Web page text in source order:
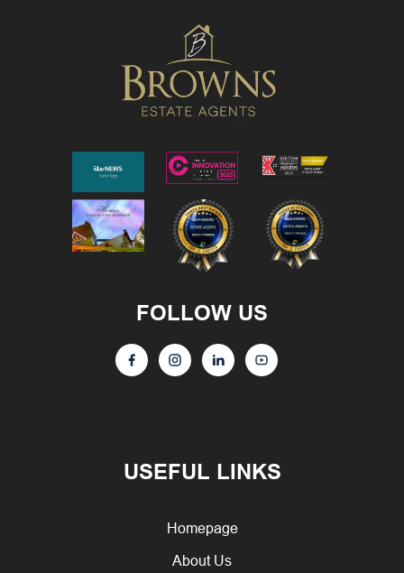
USEFUL LINKS
Homepage
About Us
FOLLOW US